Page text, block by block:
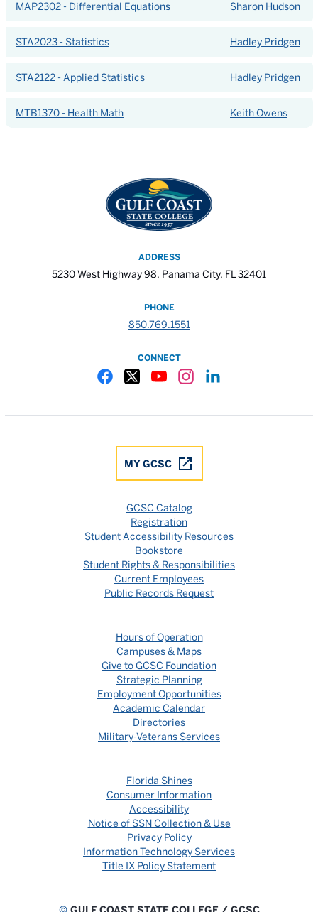
MAP2302 - Differential Equations Sharon Hudson
STA2023 - Statistics Hadley Pridgen
STA2122 - Applied Statistics Hadley Pridgen
MTB1370 - Health Math Keith Owens
ADDRESS
5230 West Highway 98, Panama City, FL 32401
PHONE
850.769.1551
CONNECT
MY GCSC
GCSC Catalog
Registration
Student Accessibility Resources
Bookstore
Student Rights & Responsibilities
Current Employees
Public Records Request
Hours of Operation
Campuses & Maps
Give to GCSC Foundation
Strategic Planning
Employment Opportunities
Academic Calendar
Directories
Military-Veterans Services
Florida Shines
Consumer Information
Accessibility
Notice of SSN Collection & Use
Privacy Policy
Information Technology Services
Title IX Policy Statement